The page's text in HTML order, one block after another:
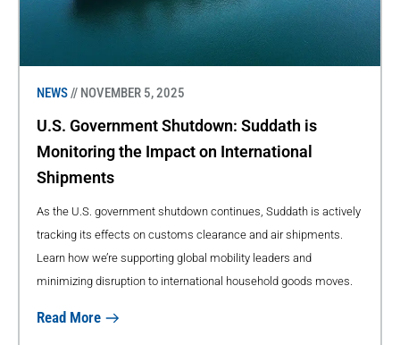
NEWS// NOVEMBER 5, 2025
U.S. Government Shutdown: Suddath is
Monitoring the Impact on International
Shipments
As the U.S. government shutdown continues, Suddath is actively
tracking its effects on customs clearance and air shipments.
Learn how we’re supporting global mobility leaders and
minimizing disruption to international household goods moves.
Read More